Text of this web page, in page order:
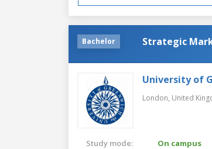
Bachelor Strategic
University of
London, United
Study mode:
On campus